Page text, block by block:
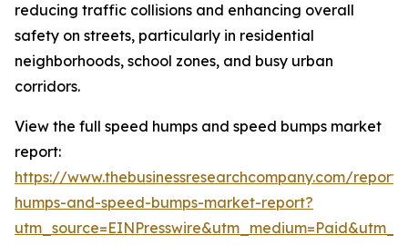
reducing traffic collisions and enhancing overall
safety on streets, particularly in residential
neighborhoods, school zones, and busy urban
corridors.
View the full speed humps and speed bumps market
report:
https://www.thebusinessresearchcompany.com/
humps-and-speed-bumps-market-report?